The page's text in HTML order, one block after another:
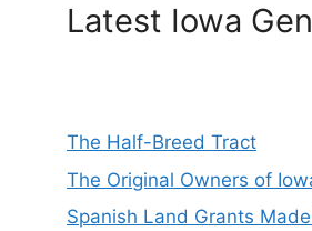
Latest Iowa
The Half-Breed Tract
The Original Owners of
Spanish Land Grants